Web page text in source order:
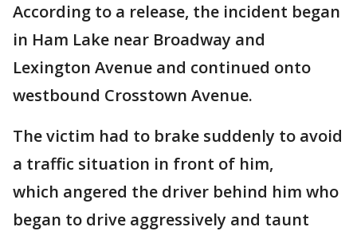
According to a release, the incident began
in Ham Lake near Broadway and
Lexington Avenue and continued onto
westbound Crosstown Avenue.
The victim had to brake suddenly to avoid
a traffic situation in front of him,
which angered the driver behind him who
began to drive aggressively and taunt